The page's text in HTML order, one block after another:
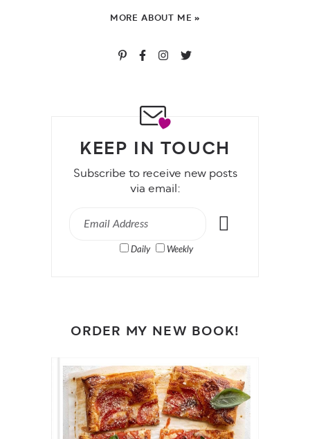
MORE ABOUT ME »
KEEP IN TOUCH
Subscribe to receive new posts
via email:
Daily Weekly
ORDER MY NEW BOOK!